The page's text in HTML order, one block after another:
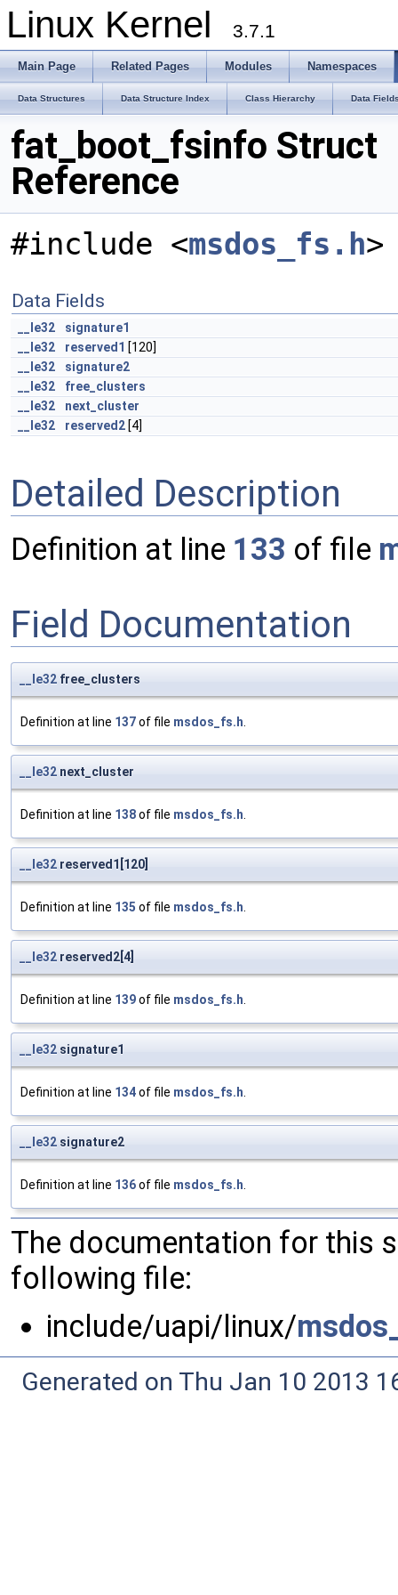
Linux Kernel 3.7.1
Main Page Related Pages Modules Namespaces
Data Structures Data Structure Index Class Hierarchy Data
fat_boot_fsinfo Struct
Reference
#include <msdos_fs.h>
Data Fields
__le32
signature1
__le32
reserved1 [120]
__le32
signature2
__le32
free_clusters
__le32
next_cluster
__le32
reserved2 [4]
Detailed Description
Definition at line 133 of file
Field Documentation
__le32 free_clusters
Definition at line 137of file msdos_fs.h.
__le32 next_cluster
Definition at line 138of file msdos_fs.h.
__le32 reserved1[120]
Definition at line 135 of file msdos_fs.h.
__le32 reserved2[4]
Definition at line 139of file msdos_fs.h.
__le32 signature1
Definition at line 134of file msdos_fs.h.
__le32 signature2
Definition at line 136of file msdos_fs.h.
The documentation for this
following file:
include/uapi/linux/
Generated on Thu Jan 10 2013